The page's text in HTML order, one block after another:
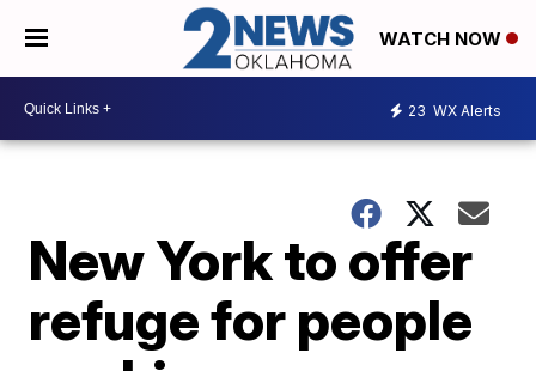
WATCH NOW
23 WX Alerts
New York to offer
refuge for people